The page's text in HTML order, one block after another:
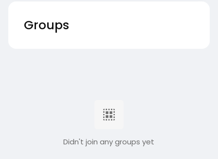
Groups
Didn't join any groups yet